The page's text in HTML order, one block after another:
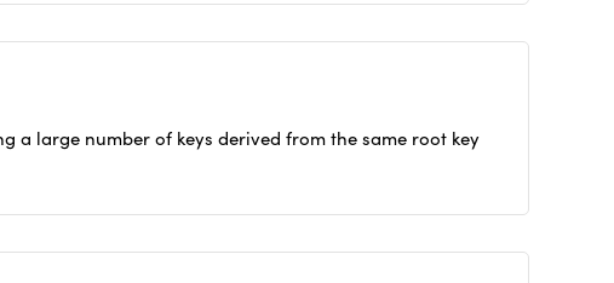
a large number of keys derived from the same root key